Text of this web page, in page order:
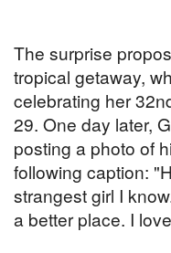
The surprise
tropical getaway,
celebrating her
29. One day later,
posting a photo of
following caption:
strangest girl I
a better place. I